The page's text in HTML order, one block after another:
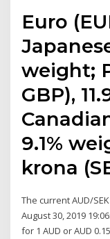
Euro
weight;
GBP),
9.1%
krona
The current AUD/
August 30, 2019
for 1 AUD or AUD